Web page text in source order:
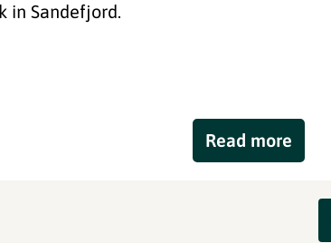
in Sandefjord.
Read more